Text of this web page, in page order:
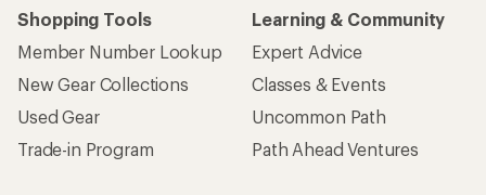
Shopping Tools
Member Number Lookup
New Gear Collections
Used Gear
Trade-in Program
Learning & Community
Expert Advice
Classes & Events
Uncommon Path
Path Ahead Ventures